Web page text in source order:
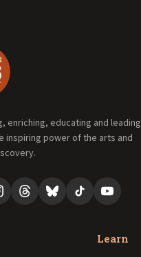
enriching, educating and leading
inspiring power of the arts and
Learn